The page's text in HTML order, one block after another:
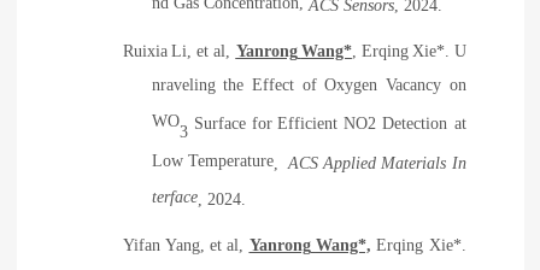
ACS Sensors, 2024.
Ruixia Li, et al Yanrong Wang*, Erqing Xie* U
nraveling the Effect of Oxygen Vacancy on
WO3 Surface for Efficient NO2 Detection at
Low Temperature,ACS Applied Materials In
terface, 2024.
Yifan Yang, et al, Yanrong Wang*, Erqing Xie*.